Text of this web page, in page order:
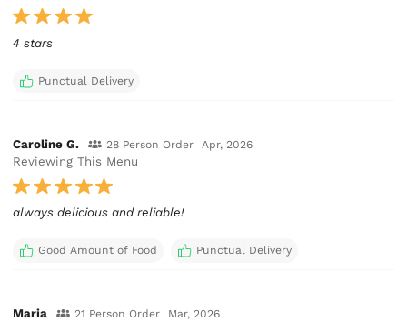
4 stars
Punctual Delivery
Caroline G. 28 Person Order Apr, 2026
Reviewing This Menu
always delicious and reliable!
Good Amount of Food Punctual Delivery
Maria 21 Person Order Mar, 2026